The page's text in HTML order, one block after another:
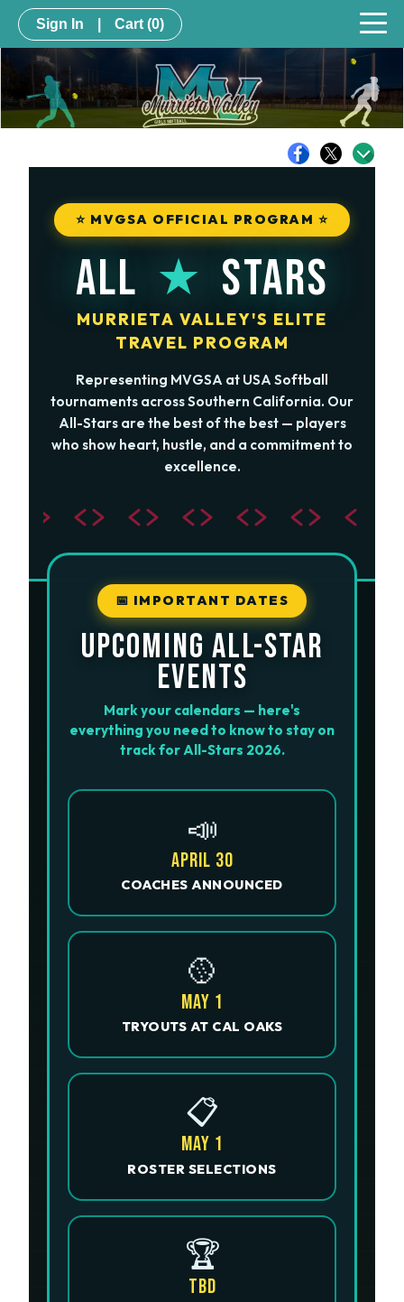
Sign In Cart (0)
⭐ MVGSA OFFICIAL PROGRAM ⭐
ALL ★ STARS
MURRIETA VALLEY'S ELITE
TRAVEL PROGRAM
Representing MVGSA at USA Softball
tournaments across Southern California. Our
All-Stars are the best of the best — players
who show heart, hustle, and a commitment to
excellence.
📅 IMPORTANT DATES
UPCOMING ALL-STAR
EVENTS
Mark your calendars — here's
everything you need to know to stay on
track for All-Stars 2026.
📣
APRIL 30
COACHES ANNOUNCED
🥎
MAY 1
TRYOUTS AT CAL OAKS
📋
MAY 1
ROSTER SELECTIONS
🏆
TBD